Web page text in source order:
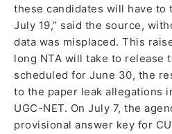
these candidates will have to
July 19,” said the source,
data was misplaced. This
long NTA will take to release
scheduled for June 30, the
to the paper leak allegations
UGC-NET. On July 7, the
provisional answer key for